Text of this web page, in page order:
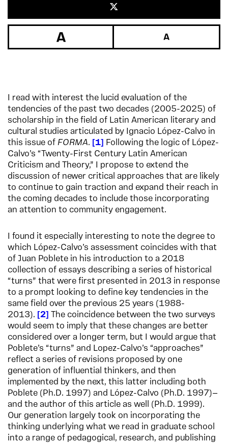
I read with interest the lucid evaluation of the
tendencies of the past two decades (2005-2025) of
scholarship in the field of Latin American literary and
cultural studies articulated by Ignacio López-Calvo in
this issue of FORMA. 1
Following the logic of López-
Calvo’s “Twenty-First Century Latin American
Criticism and Theory,” I propose to extend the
discussion of newer critical approaches that are likely
to continue to gain traction and expand their reach in
the coming decades to include those incorporating
an attention to community engagement.
I found it especially interesting to note the degree to
which López-Calvo’s assessment coincides with that
of Juan Poblete in his introduction to a 2018
collection of essays describing a series of historical
“turns” that were first presented in 2013 in response
to a prompt looking to define key tendencies in the
same field over the previous 25 years (1988-
2013).
2
The coincidence between the two surveys
would seem to imply that these changes are better
considered over a longer term, but I would argue that
Poblete’s “turns” and Lopez-Calvo’s “approaches”
reflect a series of revisions proposed by one
generation of influential thinkers, and then
implemented by the next, this latter including both
Poblete (Ph.D. 1997) and López-Calvo (Ph.D. 1997)—
and the author of this article as well (Ph.D. 1999).
Our generation largely took on incorporating the
thinking underlying what we read in graduate school
into a range of pedagogical, research, and publishing